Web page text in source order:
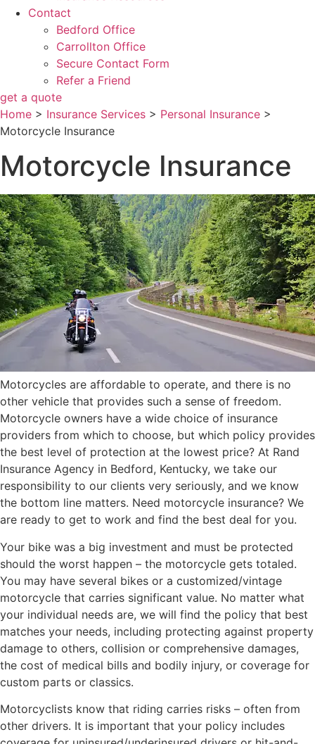
Contact
Bedford Office
Carrollton Office
Secure Contact Form
Refer a Friend
get a quote
Home > Insurance Services > Personal Insurance >
Motorcycle Insurance
Motorcycle Insurance
Motorcycles are affordable to operate, and there is no
other vehicle that provides such a sense of freedom.
Motorcycle owners have a wide choice of insurance
providers from which to choose, but which policy provides
the best level of protection at the lowest price? At Rand
Insurance Agency in Bedford, Kentucky, we take our
responsibility to our clients very seriously, and we know
the bottom line matters. Need motorcycle insurance? We
are ready to get to work and find the best deal for you.
Your bike was a big investment and must be protected
should the worst happen – the motorcycle gets totaled.
You may have several bikes or a customized/vintage
motorcycle that carries significant value. No matter what
your individual needs are, we will find the policy that best
matches your needs, including protecting against property
damage to others, collision or comprehensive damages,
the cost of medical bills and bodily injury, or coverage for
custom parts or classics.
Motorcyclists know that riding carries risks – often from
other drivers. It is important that your policy includes